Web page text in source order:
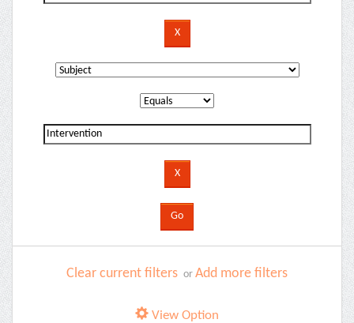
Clear current filters or Add more filters
View Option